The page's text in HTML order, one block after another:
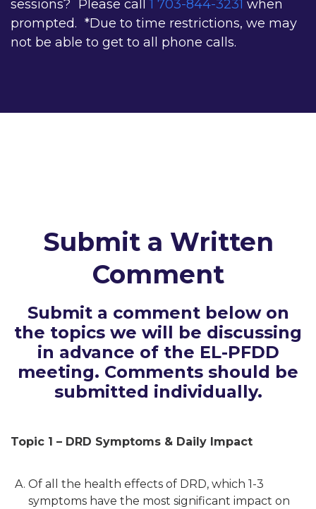
sessions? Please call1 703-844-3231 when
prompted. *Due to time restrictions, we may
not be able to get to all phone calls.
Submit a Written
Comment
Submit a comment below on
the topics we will be discussing
in advance of the EL-PFDD
meeting. Comments should be
submitted individually.
Topic 1 – DRD Symptoms & Daily Impact
Of all the health effects of DRD, which 1-3
symptoms have the most significant impact on
Constant
Contact